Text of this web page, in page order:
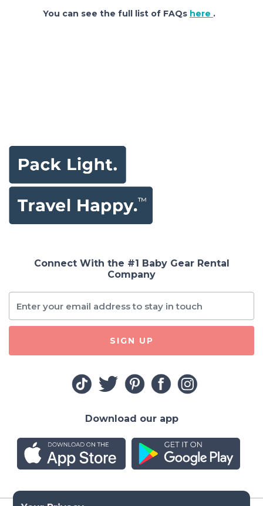
You can see the full list of FAQs here .
Connect With the #1 Baby Gear Rental
Company
SIGN UP
Download our app